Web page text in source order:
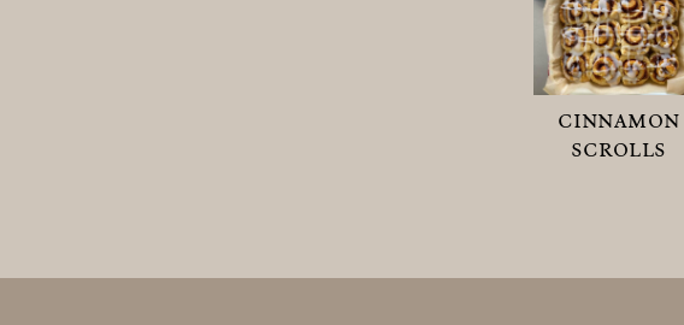
cinnamon
scrolls